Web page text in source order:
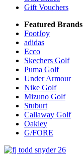
Gift Vouchers
Featured Brands
FootJoy
adidas
Ecco
Skechers Golf
Puma Golf
Under Armour
Nike Golf
Mizuno Golf
Stuburt
Callaway Golf
Oakley
G/FORE